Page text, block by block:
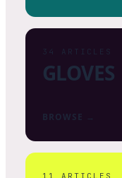
34 ARTICLES
GLOVES
BROWSE →
11 ARTICLES